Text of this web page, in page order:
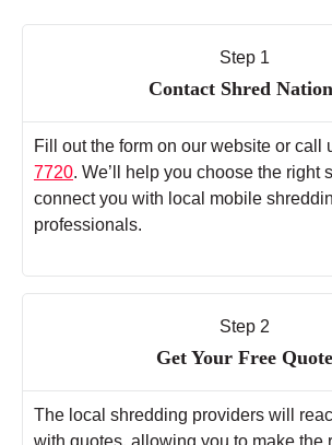
Step 1
Contact Shred
Fill out the form on our website or call
7720. We’ll help you choose the right
connect you with local mobile
professionals.
Step 2
Get Your Free Quote
The local shredding providers will